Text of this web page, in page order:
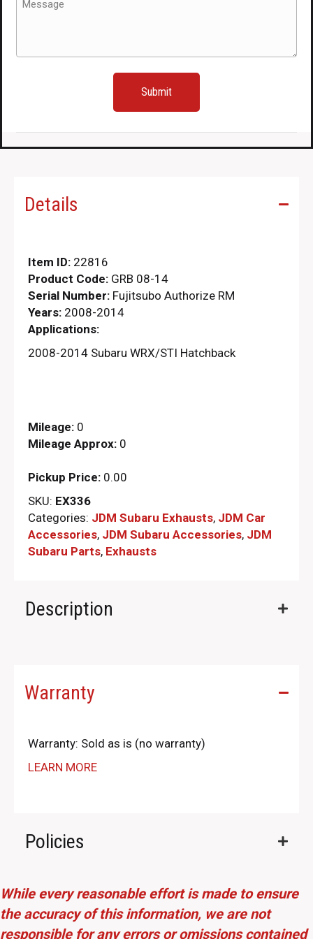
quantity
Details
Item ID: 22816
Product Code: GRB 08-14
Serial Number: Fujitsubo Authorize RM
Years: 2008-2014
Applications:
2008-2014 Subaru WRX/STI Hatchback
Mileage: 0
Mileage Approx: 0
Pickup Price: 0.00
SKU: EX336
Categories: JDM Subaru Exhausts, JDM Car
Accessories, JDM Subaru Accessories, JDM
Subaru Parts​, Exhausts
Description
Warranty
Warranty: Sold as is (no warranty)
LEARN MORE
Policies
While every reasonable effort is made to ensure
the accuracy of this information, we are not
responsible for any errors or omissions contained